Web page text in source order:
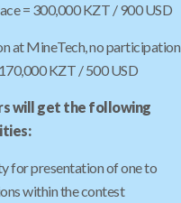
= 300,000 KZT / 900 USD
at MineTech, no participation
KZT / 500 USD
will get the following
for presentation of one to
within the contest